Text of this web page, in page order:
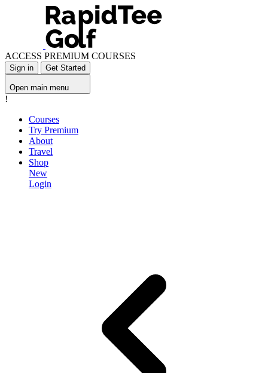
ACCESS PREMIUM COURSES
Sign in Get Started
Open main menu
!
Courses
Try Premium
About
Travel
Shop
New
Login